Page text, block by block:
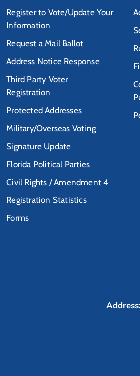
Register to Vote/Update Your
Information
Request a Mail Ballot
Address Notice Response
Third Party Voter
Registration
Protected Addresses
Military/Overseas Voting
Signature Update
Florida Political Parties
Civil Rights / Amendment 4
Registration Statistics
Forms
Address: